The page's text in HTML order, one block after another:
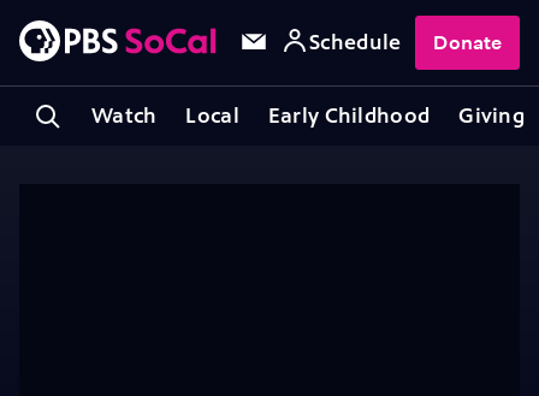
Watch Local Early Childhood Giving
Schedule Donate